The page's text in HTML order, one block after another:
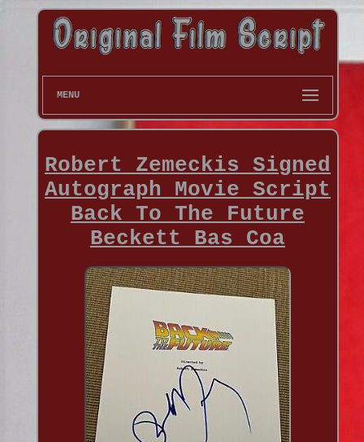
MENU
Robert Zemeckis Signed
Autograph Movie Script
Back To The Future
Beckett Bas Coa